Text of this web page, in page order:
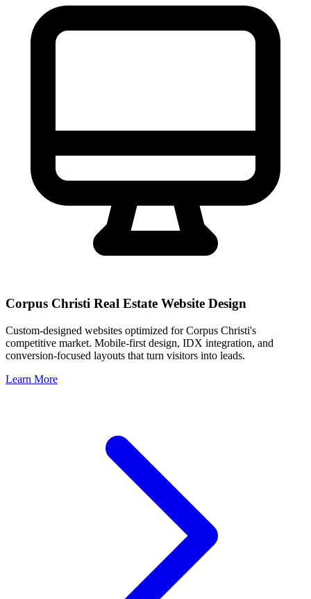
Corpus Christi Real Estate Website Design
Custom-designed websites optimized forCorpus Christi's
competitive market. Mobile-first design, IDX integration, and
conversion-focused layouts that turn visitors into leads.
Learn More